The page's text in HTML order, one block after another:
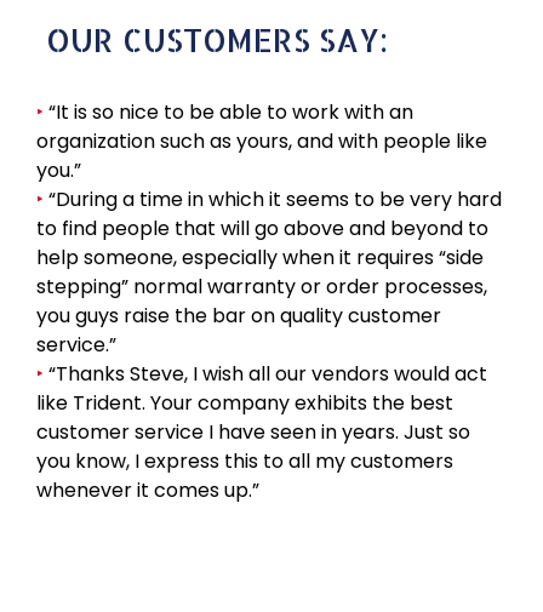
OUR CUSTOMERS SAY:
‣ “It is so nice to be able to work with an
organization such as yours, and with people like
you.”
‣ “During a time in which it seems to be very hard
to find people that will go above and beyond to
help someone, especially when it requires “side
stepping” normal warranty or order processes,
you guys raise the bar on quality customer
service.”
‣ “Thanks Steve, I wish all our vendors would act
like Trident. Your company exhibits the best
customer service I have seen in years. Just so
you know, I express this to all my customers
whenever it comes up.”